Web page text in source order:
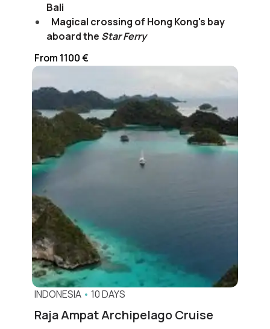
Bali
Magical crossing of Hong Kong's bay
aboard the Star Ferry
From 1100 €
INDONESIA • 10 DAYS
Raja Ampat Archipelago Cruise